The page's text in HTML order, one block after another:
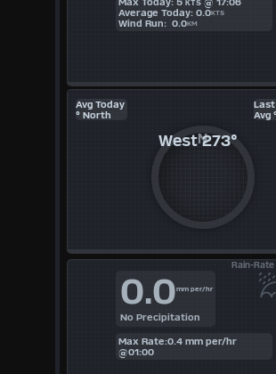
KTS
Average Today: 0.0KTS
Wind Run: 0.0KM
Avg Today
° North
Avg
West273°
Rain-Rate
0.0mm per/hr
No Precipitation
Max Rate:0.4 mm per/hr
@01:00